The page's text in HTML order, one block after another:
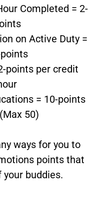
Completed = 2-
on Active Duty =
points
points per credit
= 10-points
(Max 50)
ways for you to
points that
buddies.